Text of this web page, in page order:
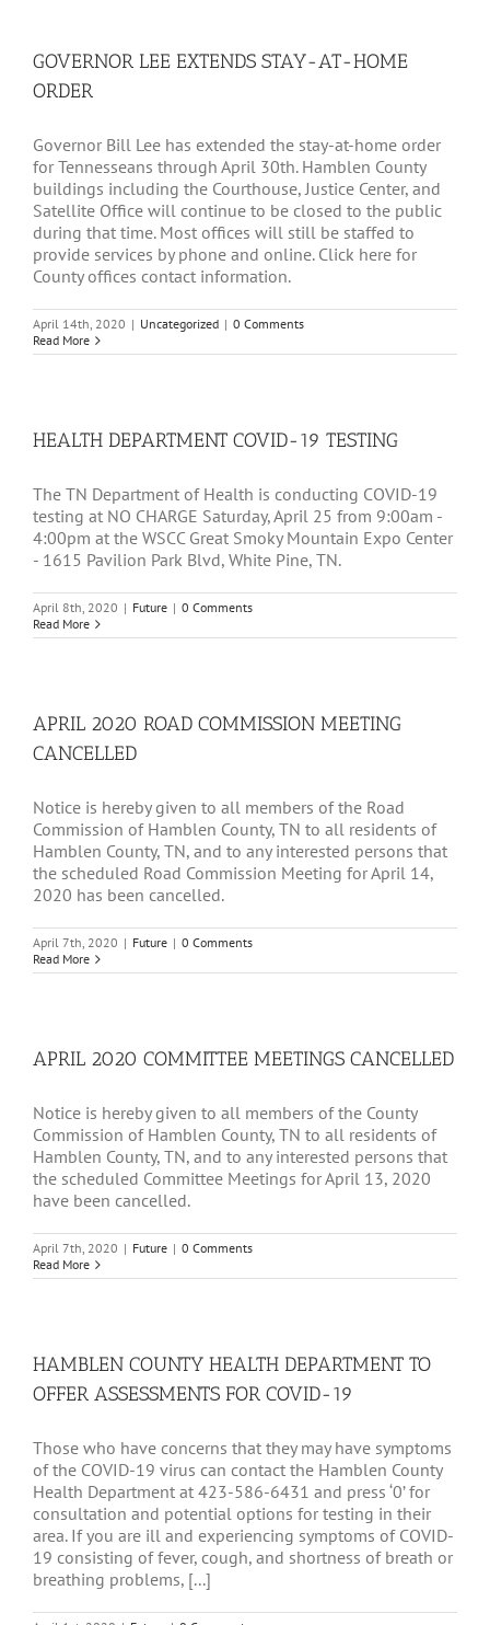
GOVERNOR LEE EXTENDS STAY-AT-HOME
ORDER
Governor Bill Lee has extended the stay-at-home order
for Tennesseans through April 30th. Hamblen County
buildings including the Courthouse, Justice Center, and
Satellite Office will continue to be closed to the public
during that time. Most offices will still be staffed to
provide services by phone and online. Click here for
County offices contact information.
April 14th, 2020 | Uncategorized | 0 Comments
Read More
HEALTH DEPARTMENT COVID-19 TESTING
The TN Department of Health is conducting COVID-19
testing at NO CHARGE Saturday, April 25 from 9:00am -
4:00pm at the WSCC Great Smoky Mountain Expo Center
- 1615 Pavilion Park Blvd, White Pine, TN.
April 8th, 2020 | Future | 0 Comments
Read More
APRIL 2020 ROAD COMMISSION MEETING
CANCELLED
Notice is hereby given to all members of the Road
Commission of Hamblen County, TN to all residents of
Hamblen County, TN, and to any interested persons that
the scheduled Road Commission Meeting for April 14,
2020 has been cancelled.
April 7th, 2020 | Future | 0 Comments
Read More
APRIL 2020 COMMITTEE MEETINGS CANCELLED
Notice is hereby given to all members of the County
Commission of Hamblen County, TN to all residents of
Hamblen County, TN, and to any interested persons that
the scheduled Committee Meetings for April 13, 2020
have been cancelled.
April 7th, 2020 | Future | 0 Comments
Read More
HAMBLEN COUNTY HEALTH DEPARTMENT TO
OFFER ASSESSMENTS FOR COVID-19
Those who have concerns that they may have symptoms
of the COVID-19 virus can contact the Hamblen County
Health Department at 423-586-6431 and press ‘0’ for
consultation and potential options for testing in their
area. If you are ill and experiencing symptoms of COVID-
19 consisting of fever, cough, and shortness of breath or
breathing problems, [...]